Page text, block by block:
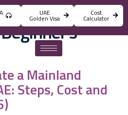
UAE
Golden Visa
Cost
Calculator
a Mainland
Steps, Cost and